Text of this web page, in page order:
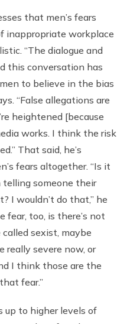
that men’s fears
inappropriate workplace
“The dialogue and
this conversation has
to believe in the bias
“False allegations are
heightened [because
works. I think the risk
That said, he’s
fears altogether. “Is it
telling someone their
I wouldn’t do that,” he
fear, too, is there’s not
sexist, maybe
really severe now, or
I think those are the
fear.”
up to higher levels of